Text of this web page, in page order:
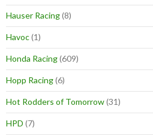
Hauser Racing(8)
Havoc(1)
Honda Racing(609)
Hopp Racing(6)
Hot Rodders of Tomorrow(31)
HPD (7)